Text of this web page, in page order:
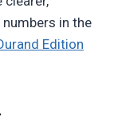
in the
Edition